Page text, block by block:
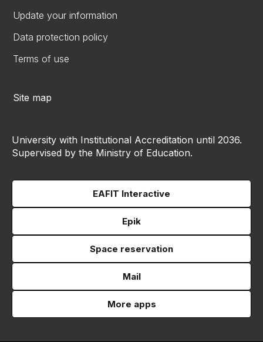
Update your information
Data protection policy
Terms of use
Site map
University with Institutional Accreditation until 2036.
Supervised by the Ministry of Education.
EAFIT Interactive
Epik
Space reservation
Mail
More apps